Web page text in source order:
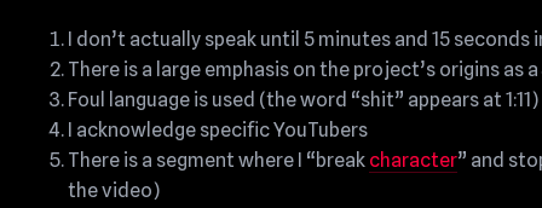
I don’t actually speak until 5 minutes and 15
There is a large emphasis on the project’s origins as
Foul language is used (the word “shit” appears at 1:11)
I acknowledge specific YouTubers
There is a segment where I “break character” and
the video)